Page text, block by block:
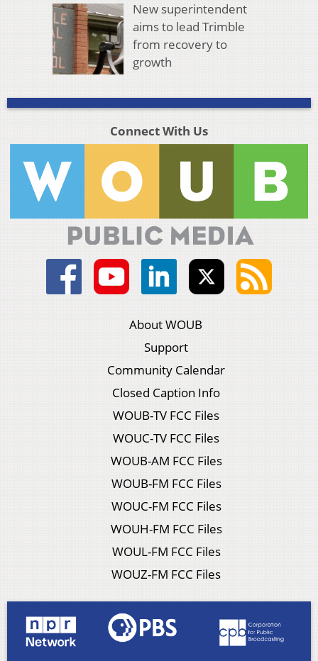
New superintendent
aims to lead Trimble
from recovery to
growth
Connect With Us
About WOUB
Support
Community Calendar
Closed Caption Info
WOUB-TV FCC Files
WOUC-TV FCC Files
WOUB-AM FCC Files
WOUB-FM FCC Files
WOUC-FM FCC Files
WOUH-FM FCC Files
WOUL-FM FCC Files
WOUZ-FM FCC Files